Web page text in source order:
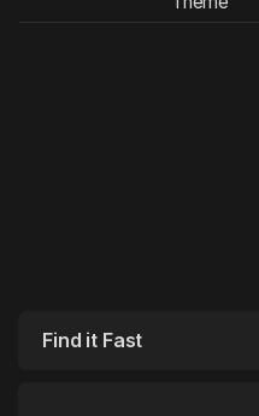
Find it Fast